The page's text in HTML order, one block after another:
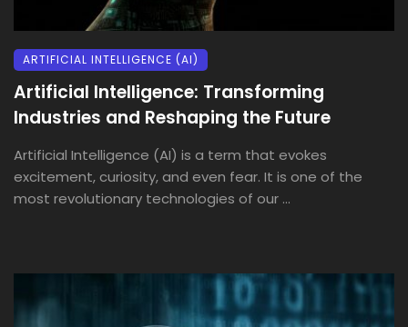
ARTIFICIAL INTELLIGENCE (AI)
Artificial Intelligence: Transforming
Industries and Reshaping the Future
Artificial Intelligence (AI) is a term that evokes
excitement, curiosity, and even fear. It is one of the
most revolutionary technologies of our ...